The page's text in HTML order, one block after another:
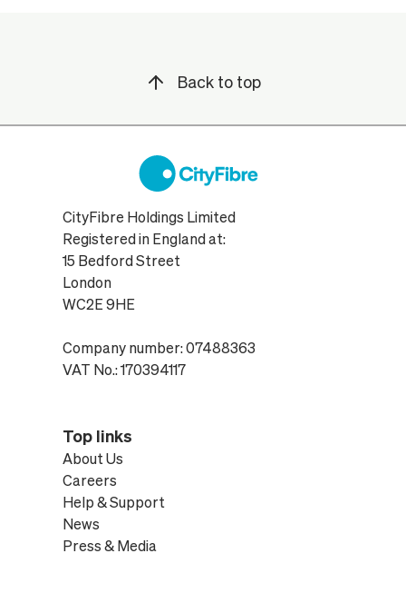
Back to top
CityFibre Holdings Limited
Registered in England at:
15 Bedford Street
London
WC2E 9HE
Company number: 07488363
VAT No.: 170394117
Top links
About Us
Careers
Help & Support
News
Press & Media